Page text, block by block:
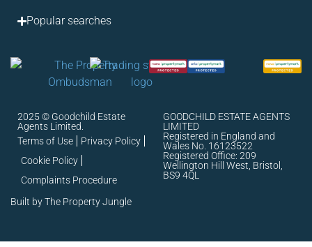
Popular searches
2025 © Goodchild Estate
Agents Limited.
Terms of Use
Privacy Policy
Cookie Policy
Complaints Procedure
GOODCHILD ESTATE AGENTS
LIMITED
Registered in England and
Wales No. 16123522
Registered Office: 209
Wellington Hill West, Bristol,
BS9 4QL
Built by The Property Jungle